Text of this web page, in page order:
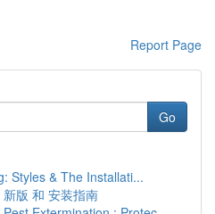
Report Page
Go
Styles & The Installati...
版 和 安装指南